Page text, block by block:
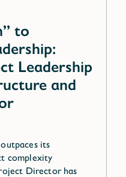
to
Leadership
and
its
complexity
Director has